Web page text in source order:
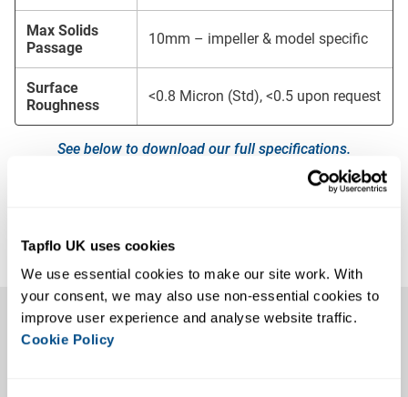
Tapflo UK uses cookies
We use essential cookies to make our site work. With
your consent, we may also use non-essential cookies to
Cookie Policy
Max Solids
Passage
10mm – impeller & model specific
Surface
Roughness
<0.8 Micron (Std), <0.5 upon request
See below to download our full specifications.
CPC Centrifugal Pump Manual
Key Features
The CPC Centrifugal Pump is designed with hygiene in